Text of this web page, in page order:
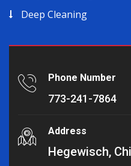
Deep Cleaning
Phone Number
773-241-7864
Address
Hegewisch,